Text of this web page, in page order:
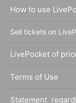
How to use
Sell tickets on
LivePocket of
Terms of Use
Statement